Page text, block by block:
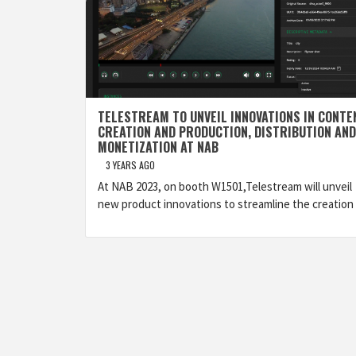
TELESTREAM TO UNVEIL INNOVATIONS IN
CREATION AND PRODUCTION, DISTRIBUTION AND
MONETIZATION AT NAB
3 YEARS AGO
At NAB 2023, on booth W1501,Telestream will unveil
new product innovations to streamline the creation